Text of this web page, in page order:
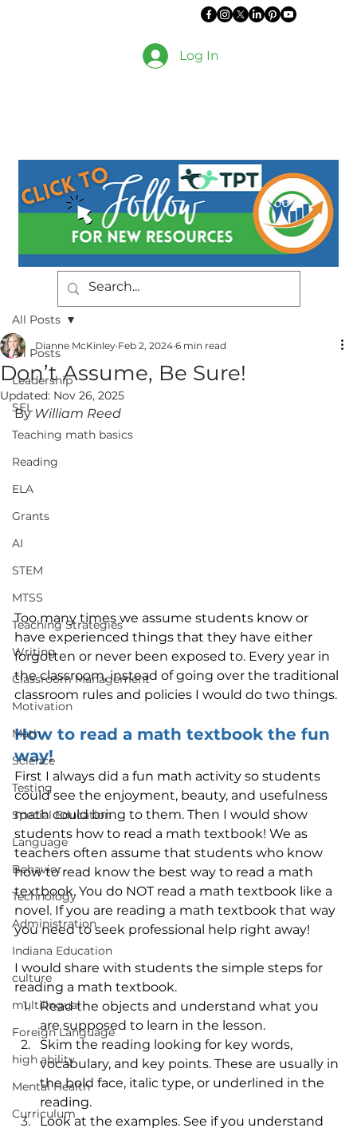
Log In
All Posts
Leadership
SEL
Teaching math basics
Reading
ELA
Grants
AI
STEM
MTSS
Teaching Strategies
Writing
Classroom Management
Motivation
Math
Science
Testing
Special Education
Language
Behavior
Technology
Administration
Indiana Education
culture
multilingual
Foreign Language
high ability
Mental Health
Curriculum
All Posts
Don’t Assume, Be Sure!
Dianne McKinley Feb 2, 2024 6 min read
Updated: Nov 26, 2025
By William Reed
Too many times we assume students know or
have experienced things that they have either
forgotten or never been exposed to. Every year in
the classroom, instead of going over the traditional
classroom rules and policies I would do two things.
How to read a math textbook the fun
way!
First I always did a fun math activity so students
could see the enjoyment, beauty, and usefulness
math could bring to them. Then I would show
students how to read a math textbook! We as
teachers often assume that students who know
how to read know the best way to read a math
textbook. You do NOT read a math textbook like a
novel. If you are reading a math textbook that way
you need to seek professional help right away!
I would share with students the simple steps for
reading a math textbook.
Read the objects and understand what you
are supposed to learn in the lesson.
Skim the reading looking for key words,
vocabulary, and key points. These are usually in
the bold face, italic type, or underlined in the
reading.
Look at the examples. See if you understand